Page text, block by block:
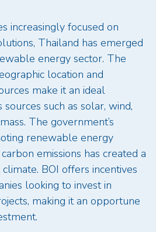
increasingly focused on
Thailand has emerged
energy sector. The
location and
make it an ideal
such as solar, wind,
The government’s
renewable energy
emissions has created a
BOI offers incentives
looking to invest in
making it an opportune